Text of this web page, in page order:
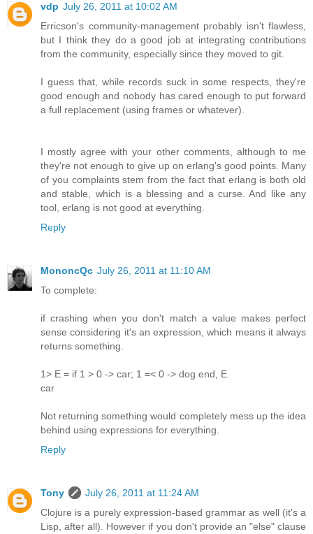
vdp July 26, 2011 at 10:02 AM
Erricson's community-management probably isn't flawless,
but I think they do a good job at integrating contributions
from the community, especially since they moved to git.
I guess that, while records suck in some respects, they're
good enough and nobody has cared enough to put forward
a full replacement (using frames or whatever).
I mostly agree with your other comments, although to me
they're not enough to give up on erlang's good points. Many
of you complaints stem from the fact that erlang is both old
and stable, which is a blessing and a curse. And like any
tool, erlang is not good at everything.
Reply
MononcQc July 26, 2011 at 11:10 AM
To complete:
if crashing when you don't match a value makes perfect
sense considering it's an expression, which means it always
returns something.
1> E = if 1 > 0 -> car; 1 =< 0 -> dog end, E.
car
Not returning something would completely mess up the idea
behind using expressions for everything.
Reply
Tony
July 26, 2011 at 11:24 AM
Clojure is a purely expression-based grammar as well (it's a
Lisp, after all). However if you don't provide an "else" clause